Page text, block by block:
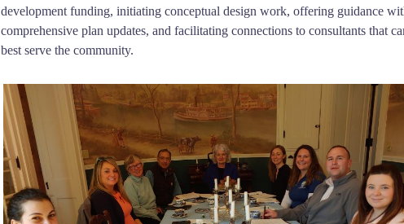
development funding, initiating conceptual design work, offering guidance
comprehensive plan updates, and facilitating connections to consultants that
best serve the community.